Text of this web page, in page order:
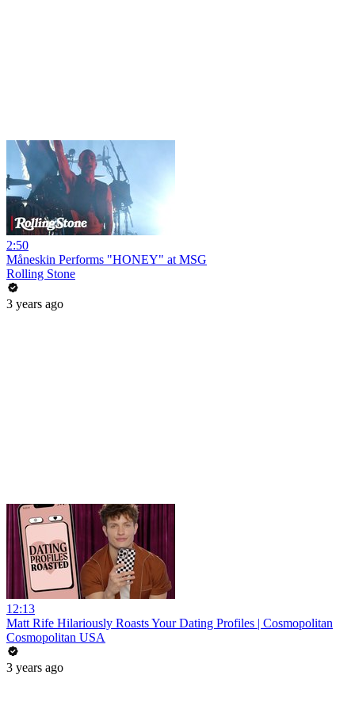
2:50
Måneskin Performs "HONEY" at MSG
Rolling Stone
3 years ago
12:13
Matt Rife Hilariously Roasts Your Dating Profiles | Cosmopolitan
Cosmopolitan USA
3 years ago